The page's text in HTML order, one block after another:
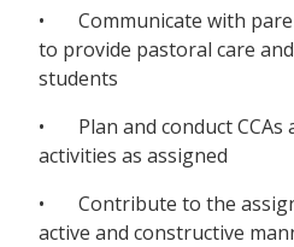
• Communicate with
to provide pastoral care
students
• Plan and conduct CCAs
activities as assigned
• Contribute to the
active and constructive